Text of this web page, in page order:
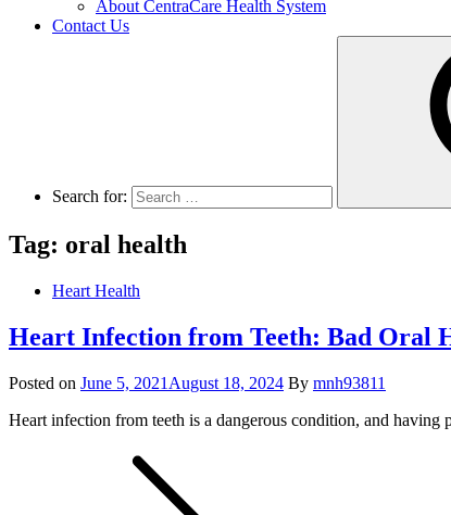
About CentraCare Health System
Contact Us
Search for:
Tag: oral health
Heart Health
Heart Infection from Teeth: Bad Oral
Posted on June 5, 2021 August 18, 2024 By mnh93811
Heart infection from teeth is a dangerous condition, and